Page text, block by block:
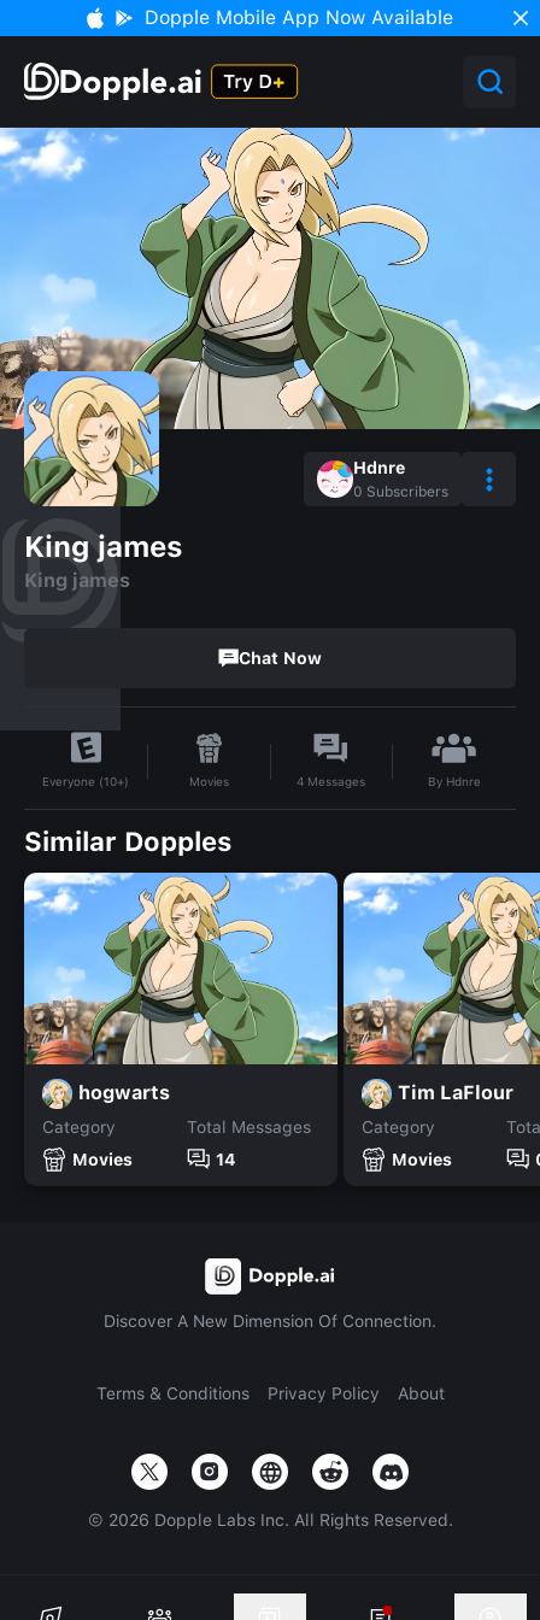
Dopple Mobile App Now Available
Hdnre
0 Subscribers
King james
King james
Chat Now
Everyone (10+) Movies 4 Messages By Hdnre
Similar Dopples
hogwarts
Category
Movies
Total Messages
14
Tim LaFlour
Category
Movies
Discover A New Dimension Of Connection.
Terms & Conditions Privacy Policy About
© 2026 Dopple Labs Inc. All Rights Reserved.